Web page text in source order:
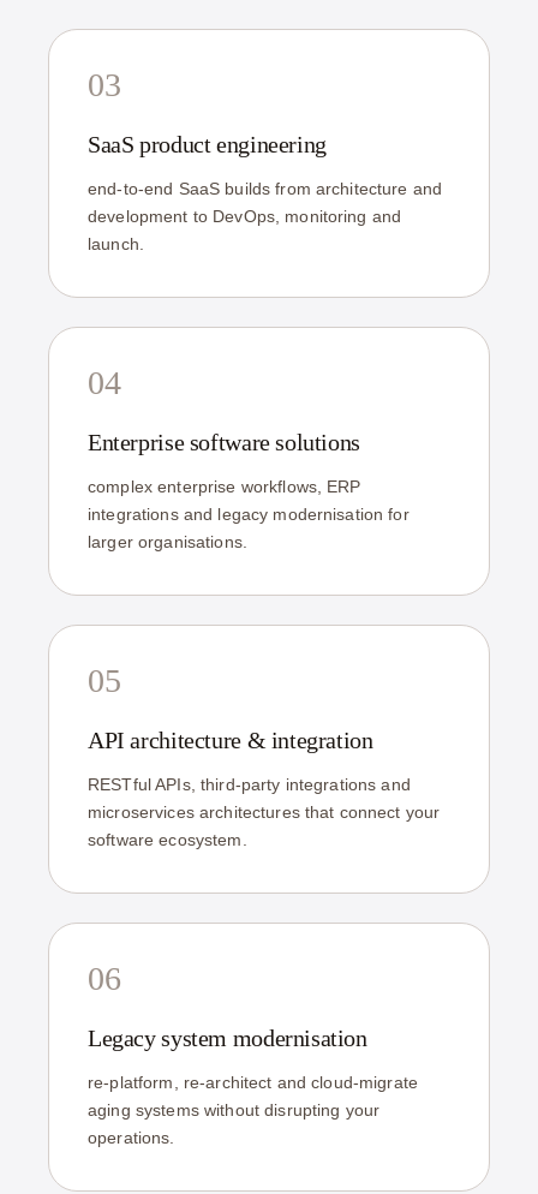
03
SaaS product engineering
end-to-end SaaS builds from architecture and
development to DevOps, monitoring and
launch.
04
Enterprise software solutions
complex enterprise workflows, ERP
integrations and legacy modernisation for
larger organisations.
05
API architecture & integration
RESTful APIs, third-party integrations and
microservices architectures that connect your
software ecosystem.
06
Legacy system modernisation
re-platform, re-architect and cloud-migrate
aging systems without disrupting your
operations.